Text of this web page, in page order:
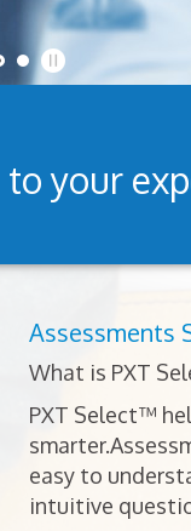
your
Assessments
What is PXT
PXT Select™
easy to
intuitive